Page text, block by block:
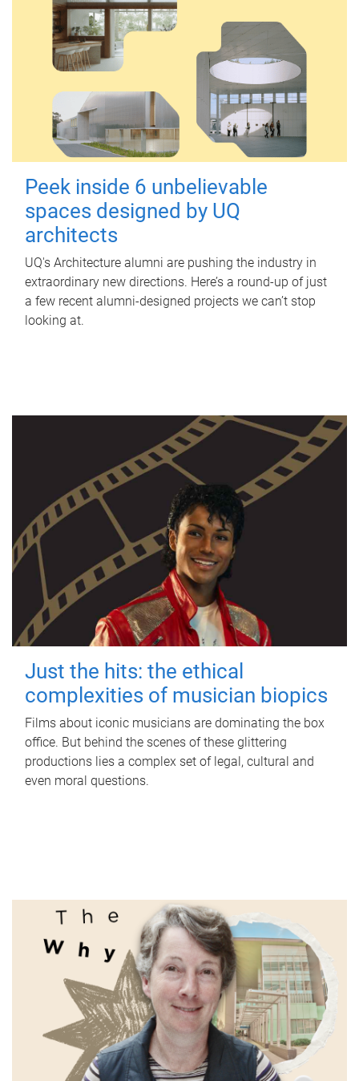
Peek inside 6 unbelievable
spaces designed by UQ
architects
UQ's Architecture alumni are pushing the industry in
extraordinary new directions. Here’s a round-up of just
a few recent alumni-designed projects we can’t stop
looking at.
Just the hits: the ethical
complexities of musician biopics
Films about iconic musicians are dominating the box
office. But behind the scenes of these glittering
productions lies a complex set of legal, cultural and
even moral questions.